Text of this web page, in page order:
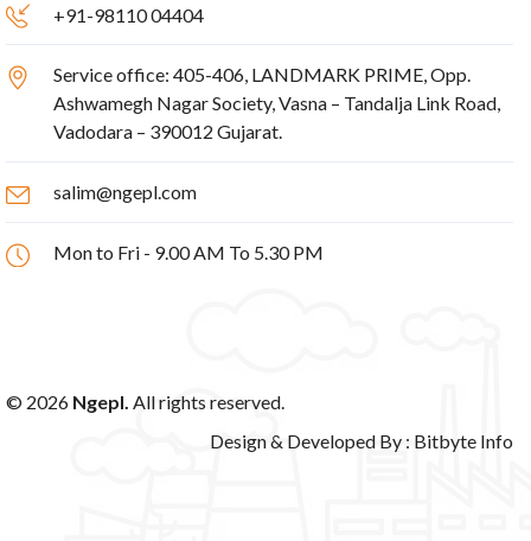
+91-98110 04404
Service office: 405-406, LANDMARK PRIME, Opp.
Ashwamegh Nagar Society, Vasna – Tandalja Link Road,
Vadodara – 390012 Gujarat.
salim@ngepl.com
Mon to Fri - 9.00 AM To 5.30 PM
© 2026 Ngepl. All rights reserved.
Design & Developed By : Bitbyte Info